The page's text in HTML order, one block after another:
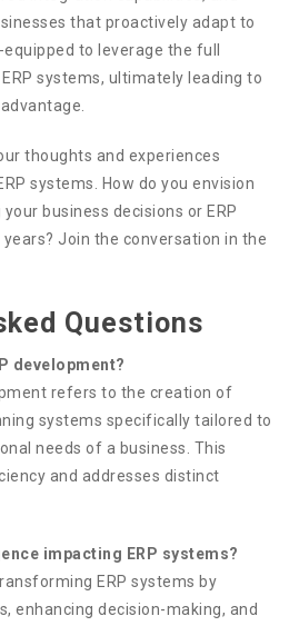
that proactively adapt to
to leverage the full
systems, ultimately leading to
thoughts and experiences
systems. How do you envision
business decisions or ERP
Join the conversation in the
Questions
development?
refers to the creation of
systems specifically tailored to
needs of a business. This
and addresses distinct
impacting ERP systems?
ERP systems by
enhancing decision-making, and